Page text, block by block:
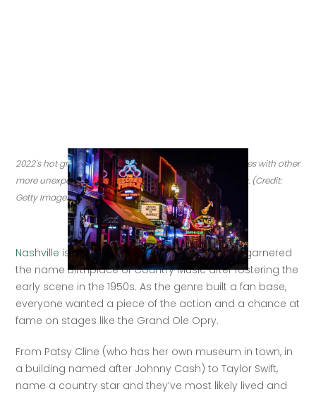
2022's hot growth markets are some fan favorites, couples with other
more unexpected locales. Nashville is one of these spots. (Credit:
Getty Images)
Nashville is best known for country music — it garnered
the name Birthplace of Country Music after fostering the
early scene in the 1950s. As the genre built a fan base,
everyone wanted a piece of the action and a chance at
fame on stages like the Grand Ole Opry.
From Patsy Cline (who has her own museum in town, in
a building named after Johnny Cash) to Taylor Swift,
name a country star and they’ve most likely lived and